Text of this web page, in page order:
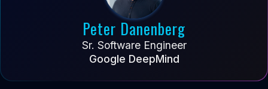
Peter Danenberg
Sr. Software Engineer
Google DeepMind